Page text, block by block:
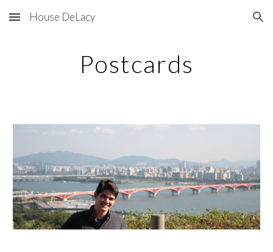
Skip to main content Skip to navigation
House DeLacy
Postcards